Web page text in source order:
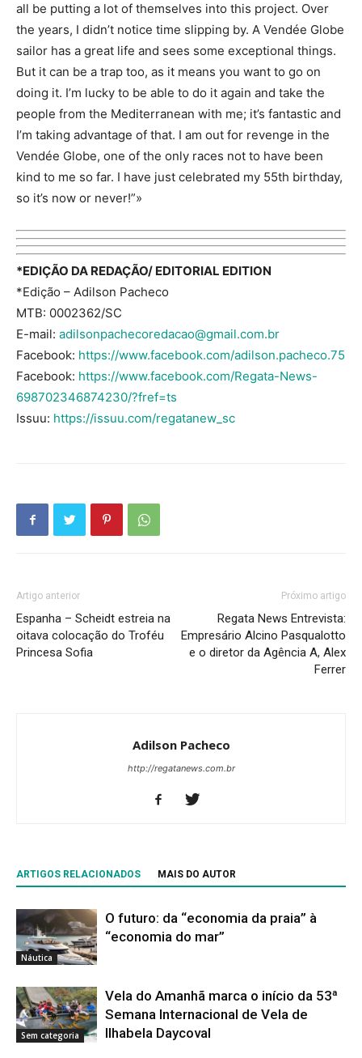
all be putting a lot of themselves into this project. Over
the years, I didn’t notice time slipping by. A Vendée Globe
sailor has a great life and sees some exceptional things.
But it can be a trap too, as it means you want to go on
doing it. I’m lucky to be able to do it again and take the
people from the Mediterranean with me; it’s fantastic and
I’m taking advantage of that. I am out for revenge in the
Vendée Globe, one of the only races not to have been
kind to me so far. I have just celebrated my 55th birthday,
so it’s now or never!”»
*EDIÇÃO DA REDAÇÃO/ EDITORIAL EDITION
*Edição – Adilson Pacheco
MTB: 0002362/SC
E-mail: adilsonpachecoredacao@gmail.com.br
Facebook: https://www.facebook.com/adilson.pacheco.75
Facebook: https://www.facebook.com/Regata-News-
698702346874230/?fref=ts
Issuu: https://issuu.com/regatanew_sc
Artigo anterior
Espanha – Scheidt estreia na
oitava colocação do Troféu
Princesa Sofia
Próximo artigo
Regata News Entrevista:
Empresário Alcino Pasqualotto
e o diretor da Agência A, Alex
Ferrer
Adilson Pacheco
http://regatanews.com.br
ARTIGOS RELACIONADOS MAIS DO AUTOR
Náutica
O futuro: da “economia da praia” à
“economia do mar”
Sem categoria
Vela do Amanhã marca o início da 53ª
Semana Internacional de Vela de
Ilhabela Daycoval